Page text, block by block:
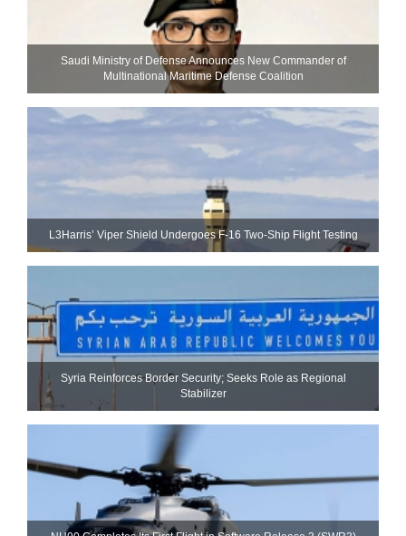
Saudi Ministry of Defense Announces New Commander of
Multinational Maritime Defense Coalition
L3Harris’ Viper Shield Undergoes F-16 Two-Ship Flight Testing
Syria Reinforces Border Security; Seeks Role as Regional
Stabilizer